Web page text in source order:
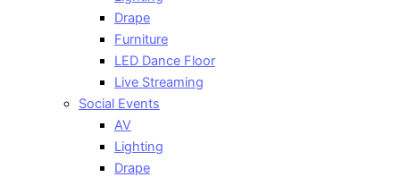
Drape
Furniture
LED Dance Floor
Live Streaming
Social Events
AV
Lighting
Drape